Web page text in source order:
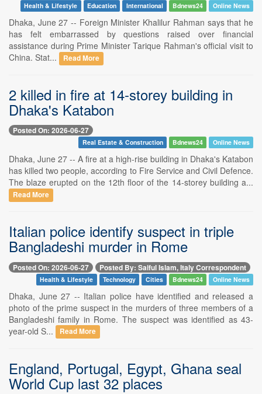
Health & Lifestyle Education International Bdnews24 Online News
Dhaka, June 27 -- Foreign Minister Khalilur Rahman says that he
has felt embarrassed by questions raised over financial
assistance during Prime Minister Tarique Rahman's official visit to
China. Stat...
Read More
2 killed in fire at 14-storey building in
Dhaka's Katabon
Posted On: 2026-06-27
Real Estate & Construction Bdnews24 Online News
Dhaka, June 27 -- A fire at a high-rise building in Dhaka's Katabon
has killed two people, according to Fire Service and Civil Defence.
The blaze erupted on the 12th floor of the 14-storey building a...
Read More
Italian police identify suspect in triple
Bangladeshi murder in Rome
Posted On: 2026-06-27 Posted By: Saiful Islam, Italy Correspondent
Health & Lifestyle Technology Cities Bdnews24 Online News
Dhaka, June 27 -- Italian police have identified and released a
photo of the prime suspect in the murders of three members of a
Bangladeshi family in Rome. The suspect was identified as 43-
year-old S...
Read More
England, Portugal, Egypt, Ghana seal
World Cup last 32 places